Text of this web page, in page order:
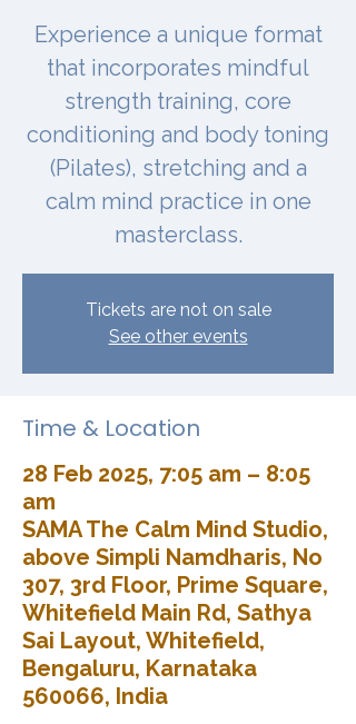
Experience a unique format
that incorporates mindful
strength training, core
conditioning and body toning
(Pilates), stretching and a
calm mind practice in one
masterclass.
Tickets are not on sale
See other events
Time & Location
28 Feb 2025, 7:05 am – 8:05
am
SAMA The Calm Mind Studio,
above Simpli Namdharis, No
307, 3rd Floor, Prime Square,
Whitefield Main Rd, Sathya
Sai Layout, Whitefield,
Bengaluru, Karnataka
560066, India